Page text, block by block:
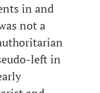
in and
not a
left in